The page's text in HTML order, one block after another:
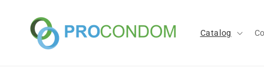
content
Catalog